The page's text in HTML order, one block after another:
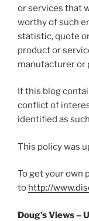
or services that
worthy of such
statistic, quote
product or
manufacturer or
If this blog
conflict of
identified as
This policy was
To get your own
to http://
Doug’s Views –